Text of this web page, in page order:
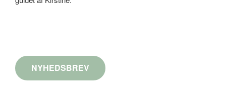
NYHEDSBREV